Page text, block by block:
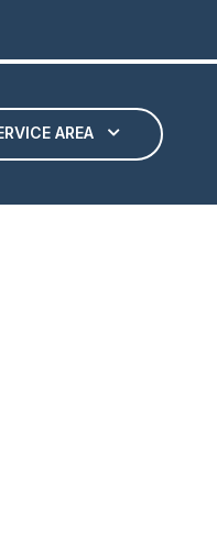
AREA